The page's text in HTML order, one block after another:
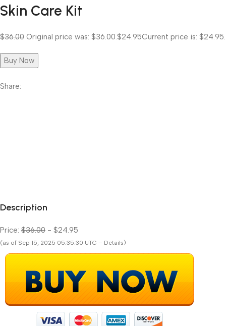
Skin Care Kit
$36.00 Original price was: $36.00. $24.95Current price is: $24.95.
Buy Now
Share:
Description
Price: $36.00 - $24.95
(as of Sep 15, 2025 05:35:30 UTC – Details)